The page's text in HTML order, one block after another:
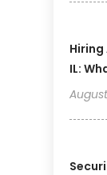
Hiring
IL: